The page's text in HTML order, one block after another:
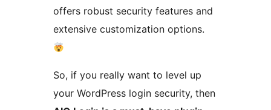
offers robust security features and
extensive customization options.
So, if you really want to level up
your WordPress login security, then